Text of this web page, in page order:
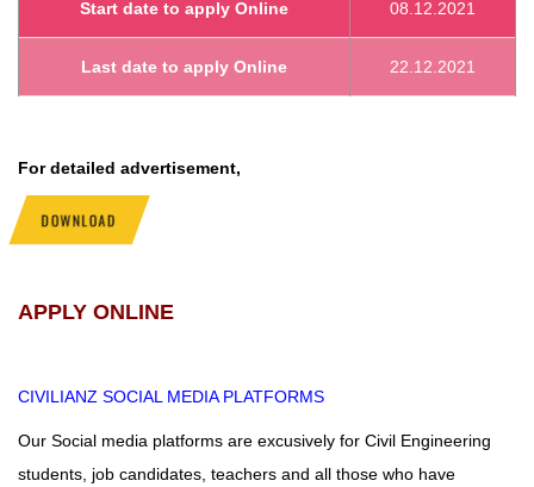
Start date to apply Online 08.12.2021
Last date to apply Online 22.12.2021
For detailed advertisement,
DOWNLOAD
APPLY ONLINE
CIVILIANZ SOCIAL MEDIA PLATFORMS
Our Social media platforms are excusively for Civil Engineering
students, job candidates, teachers and all those who have